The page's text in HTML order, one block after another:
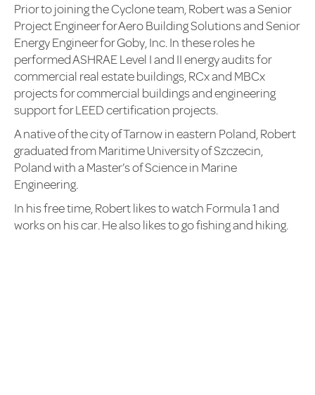
Prior to joining the Cyclone team, Robert was a Senior
Project Engineer for Aero Building Solutions and Senior
Energy Engineer for Goby, Inc. In these roles he
performed ASHRAE Level I and II energy audits for
commercial real estate buildings, RCx and MBCx
projects for commercial buildings and engineering
support for LEED certification projects.
A native of the city of Tarnow in eastern Poland, Robert
graduated from Maritime University of Szczecin,
Poland with a Master’s of Science in Marine
Engineering.
In his free time, Robert likes to watch Formula 1 and
works on his car. He also likes to go fishing and hiking.